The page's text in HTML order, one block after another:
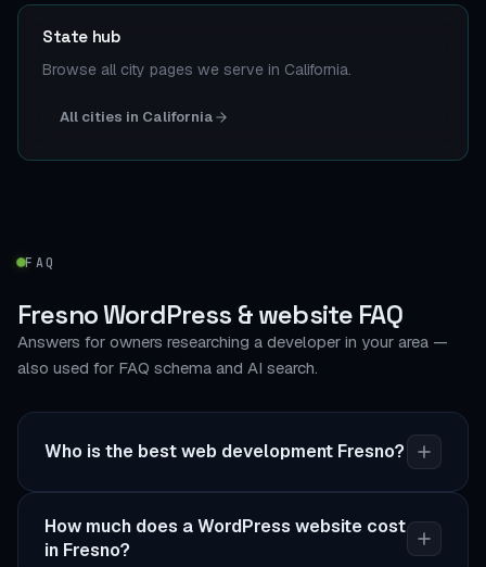
State hub
Browse all city pages we serve in California.
All cities in California
FAQ
Fresno WordPress & website FAQ
Answers for owners researching a developer in your area —
also used for FAQ schema and AI search.
Who is the best web development Fresno?
How much does a WordPress website cost
in Fresno?